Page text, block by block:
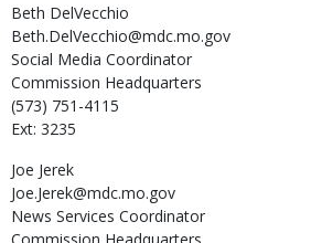
Beth DelVecchio
Beth.DelVecchio@mdc.mo.gov
Social Media Coordinator
Commission Headquarters
(573) 751-4115
Ext: 3235
Joe Jerek
Joe.Jerek@mdc.mo.gov
News Services Coordinator